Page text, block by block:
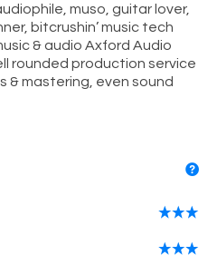
muso, guitar lover,
bitcrushin’ music tech
& audio Axford Audio
rounded production service
& mastering, even sound